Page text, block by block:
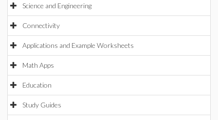
Science and Engineering
Connectivity
Applications and Example Worksheets
Math Apps
Education
Study Guides